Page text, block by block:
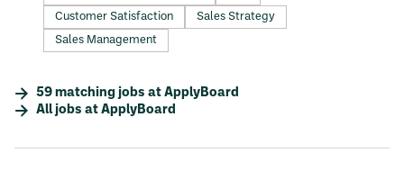
Customer Satisfaction
Sales Strategy
Sales Management
59 matching jobs at ApplyBoard
All jobs at ApplyBoard